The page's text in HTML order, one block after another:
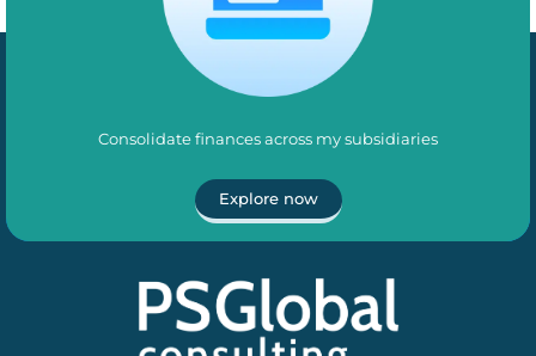
Consolidate finances across my subsidiaries
Explore now